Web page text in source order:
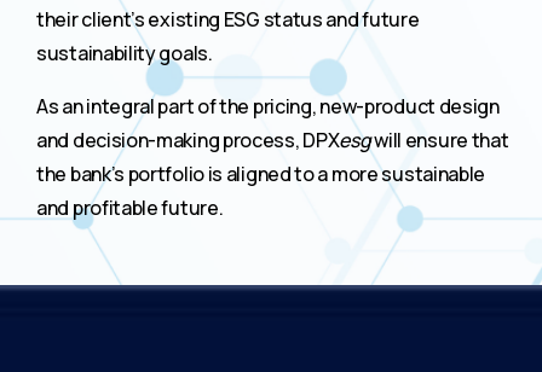
their client’s existing ESG status and future
sustainability goals.
As an integral part of the pricing, new-product design
and decision-making process, DPXesgwill ensure that
the bank’s portfolio is aligned to a more sustainable
and profitable future.